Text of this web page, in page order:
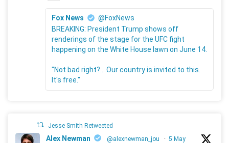
Fox News
@FoxNews
BREAKING: President Trump shows off
renderings of the stage for the UFC fight
happening on the White House lawn on June 14.
"Not bad right?... Our country is invited to this.
It's free."
Jesse Smith Retweeted
Alex Newman @alexnewman_jou · 5 May